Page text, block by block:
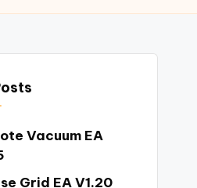
Vacuum EA
Grid EA V1.20